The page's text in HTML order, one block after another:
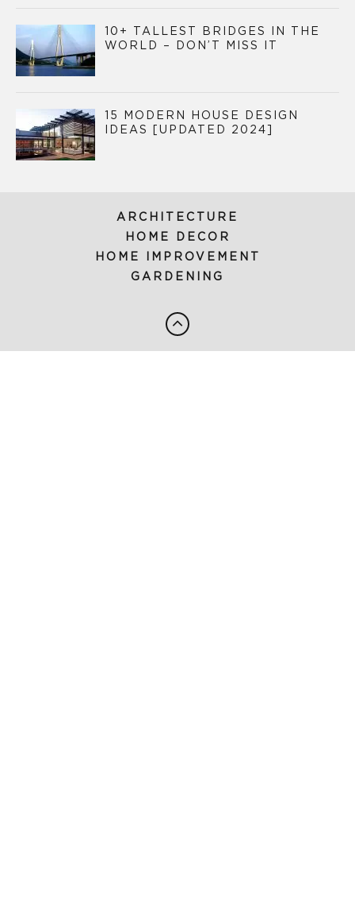
10+ TALLEST BRIDGES IN THE
WORLD – DON’T MISS IT
15 MODERN HOUSE DESIGN
IDEAS [UPDATED 2024]
ARCHITECTURE
HOME DECOR
HOME IMPROVEMENT
GARDENING